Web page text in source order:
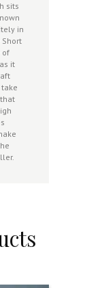
sits
in
Short
of
it